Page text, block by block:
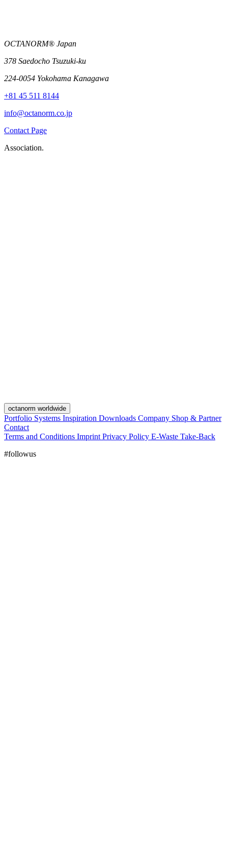
OCTANORM® Japan
378 Saedocho Tsuzuki-ku
224-0054 Yokohama Kanagawa
+81 45 511 8144
info@octanorm.co.jp
Contact Page
Association.
octanorm worldwide
Portfolio Systems Inspiration Downloads Company Shop & Partner
Contact
Terms and Conditions Imprint Privacy Policy E-Waste Take-Back
#followus